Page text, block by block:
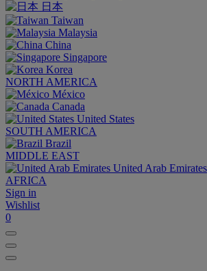
日本
Taiwan
Malaysia
China
Singapore
Korea
NORTH AMERICA
México
Canada
United States
SOUTH AMERICA
Brazil
MIDDLE EAST
United Arab Emirates
AFRICA
Sign in
Wishlist
0